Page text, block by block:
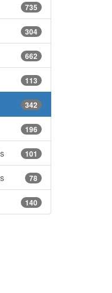
735
304
662
113
342
196
101
78
140